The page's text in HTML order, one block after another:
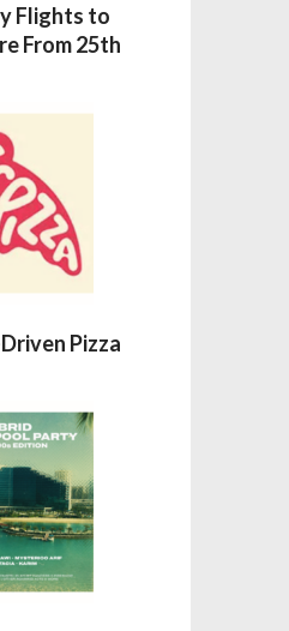
Flights to
From 25th
Pizza